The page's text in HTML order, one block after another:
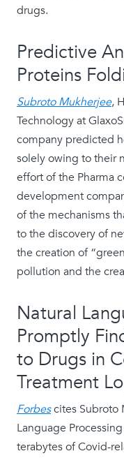
drugs.
Predictive
Proteins
Subroto Mukherjee,
Technology at
company predicted
solely owing to their
effort of the Pharma
development
of the mechanisms
to the discovery of
the creation of
pollution and the
Natural
Promptly
to Drugs in
Treatment
Forbescites Subroto
Language
terabytes of Covid-